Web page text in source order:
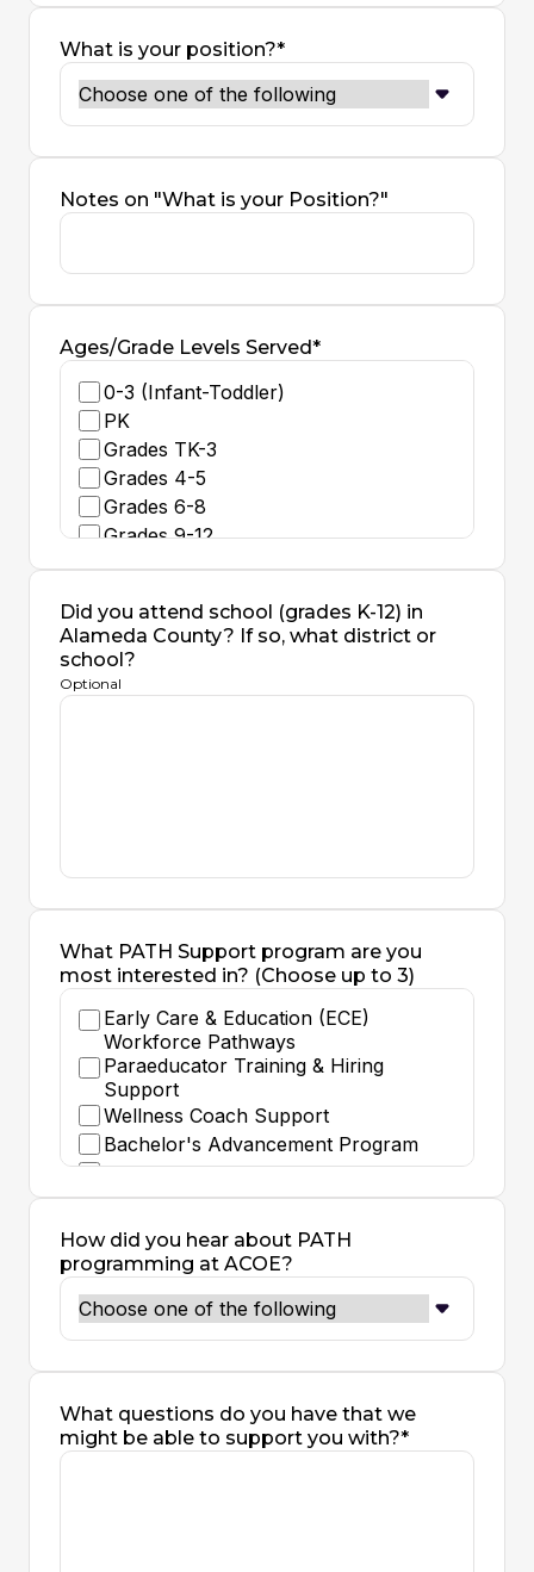
What is your position?*
Notes on "What is your Position?"
Ages/Grade Levels Served*
0-3 (Infant-Toddler)
PK
Grades TK-3
Grades 4-5
Grades 6-8
Grades 9-12
Adult Ed
of any age
Did you attend school (grades K-12) in
Alameda County? If so, what district or
school?
Optional
What PATH Support program are you
most interested in? (Choose up to 3)
Early Care & Education (ECE)
Workforce Pathways
Paraeducator Training & Hiring
Support
Wellness Coach Support
Bachelor's Advancement Program
Classified to Teacher Grant
Substitute Teaching
Teacher Residency - Intensive One
Year Teaching Apprenticeship with
Gradual Release Model
School Counselor Residency
Career Technical Education (CTE)
Pre-Credential Program (Transcript
Teacher Internship - Special
Education (Mild Moderate or Extensive
How did you hear about PATH
programming at ACOE?
What questions do you have that we
might be able to support you with?*